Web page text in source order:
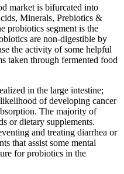
market is bifurcated into
Minerals, Prebiotics &
probiotics segment is the
are non-digestible by
the activity of some helpful
taken through fermented food
in the large intestine;
of developing cancer
The majority of
or dietary supplements.
and treating diarrhea or
that assist some mental
for probiotics in the